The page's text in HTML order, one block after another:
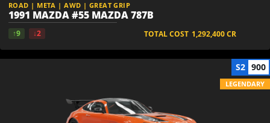
ROAD | META | AWD | GREAT GRIP
1991 MAZDA #55 MAZDA 787B
↑9 ↓2 TOTAL COST 1,292,400CR
S2 900
LEGENDARY